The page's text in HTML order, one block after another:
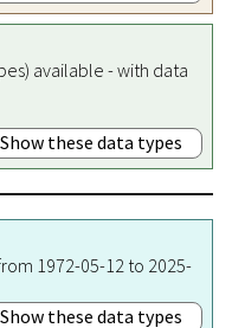
available - with data
Show these data types
1972-05-12 to 2025-
Show these data types